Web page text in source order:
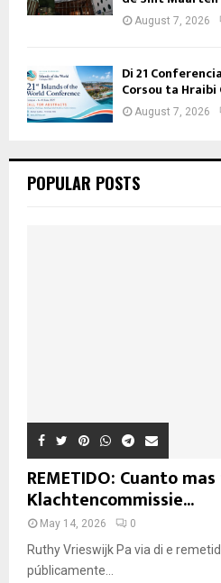
August 7, 2026
Di 21
Corsou ta Hraibi
August 7, 2026
POPULAR POSTS
REMETIDO: Cuanto
Klachtencommissie...
May 14, 2026 0
Ruthy Vrieswijk Pa via di e
públicamente...